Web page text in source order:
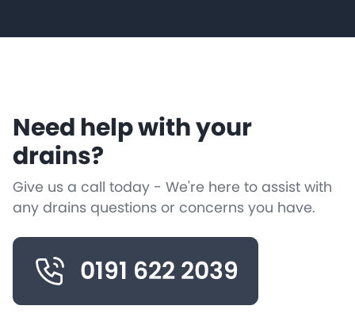
Need help with your
drains?
Give us a call today - We're here to assist with
any drains questions or concerns you have.
0191 622 2039